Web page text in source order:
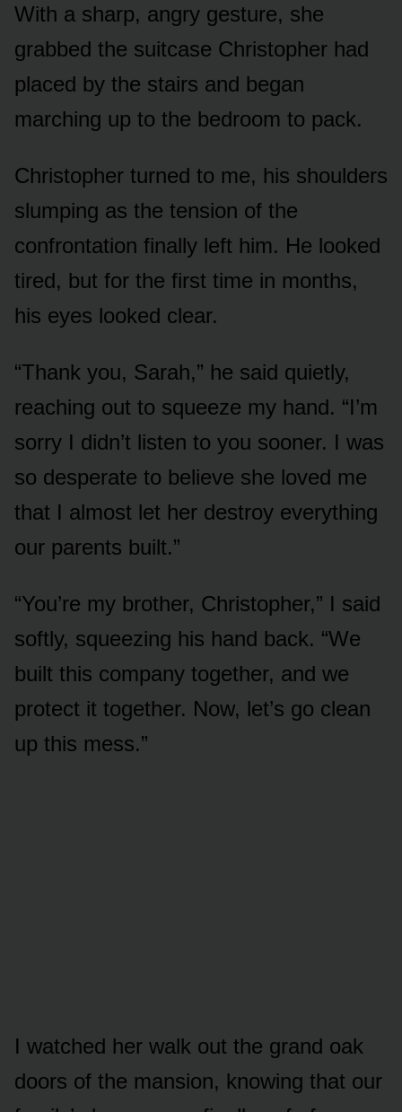
With a sharp, angry gesture, she
grabbed the suitcase Christopher had
placed by the stairs and began
marching up to the bedroom to pack.
Christopher turned to me, his shoulders
slumping as the tension of the
confrontation finally left him. He looked
tired, but for the first time in months,
his eyes looked clear.
“Thank you, Sarah,” he said quietly,
reaching out to squeeze my hand. “I’m
sorry I didn’t listen to you sooner. I was
so desperate to believe she loved me
that I almost let her destroy everything
our parents built.”
“You’re my brother, Christopher,” I said
softly, squeezing his hand back. “We
built this company together, and we
protect it together. Now, let’s go clean
up this mess.”
I watched her walk out the grand oak
doors of the mansion, knowing that our